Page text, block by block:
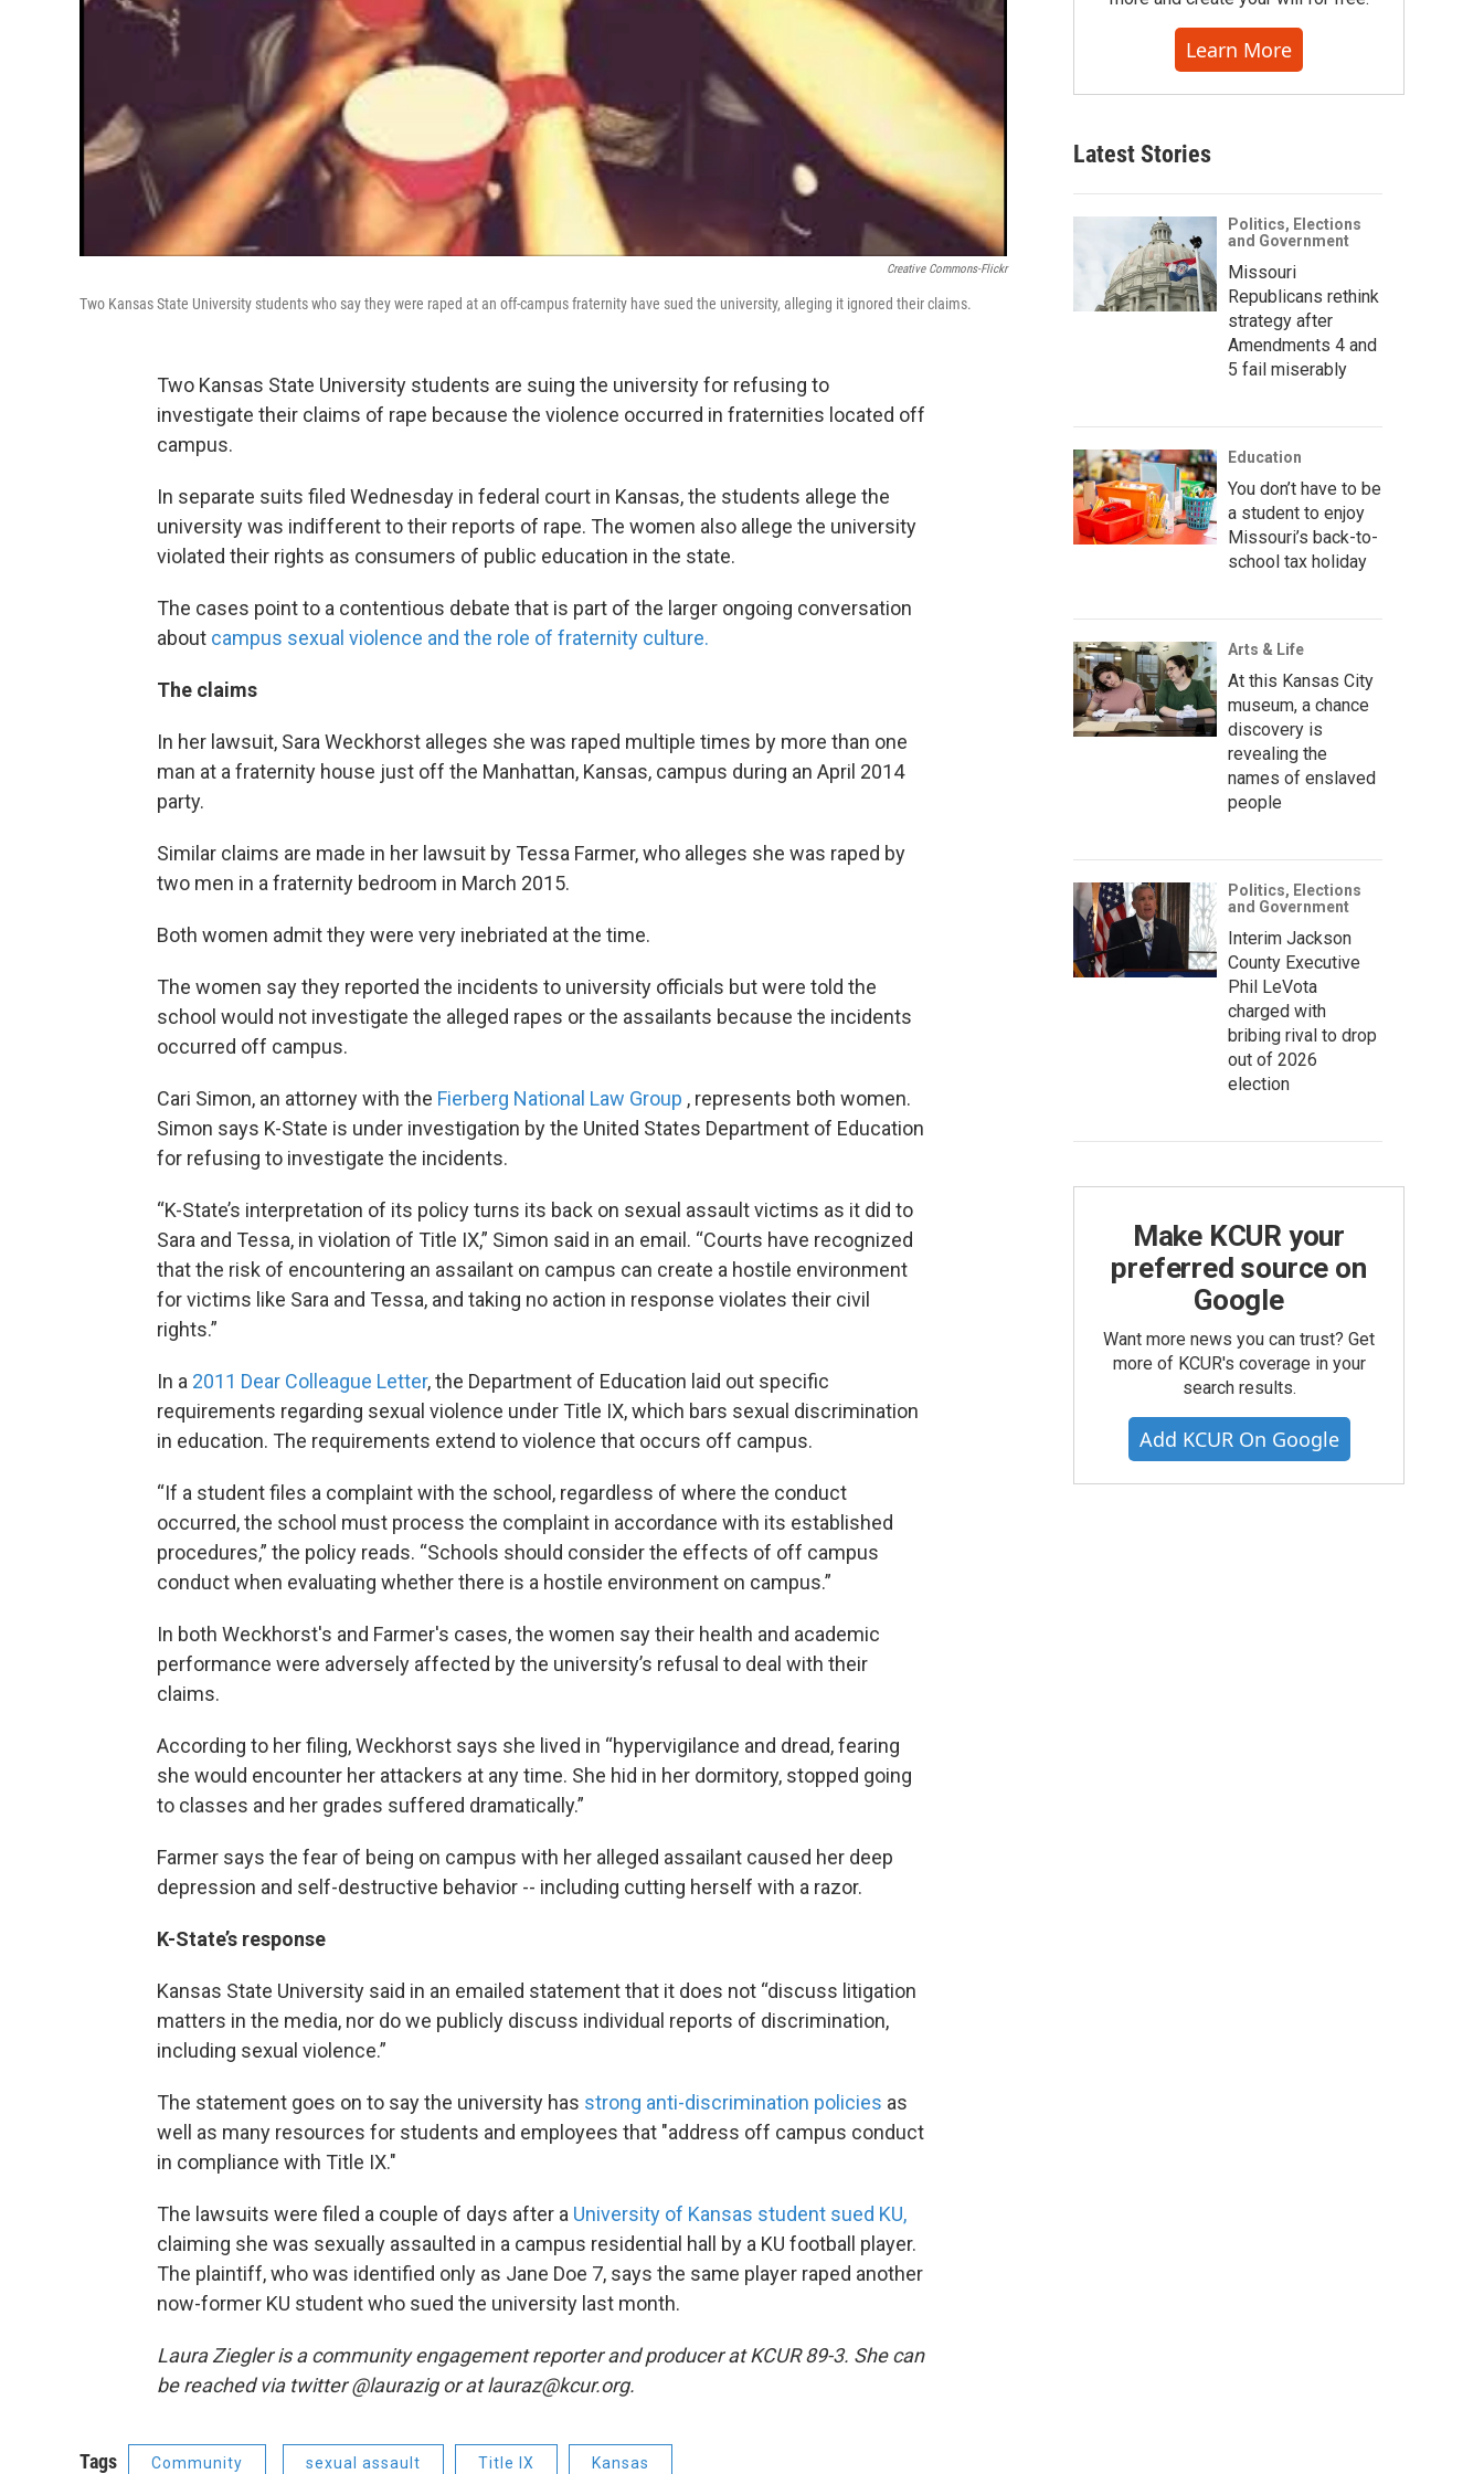
Creative Commons-Flickr
Two Kansas State University students who say they were raped at an off-campus fraternity have sued the university, alleging it ignored their claims.
Two Kansas State University students are suing the university for refusing to
investigate their claims of rape because the violence occurred in fraternities located off
campus.
In separate suits filed Wednesday in federal court in Kansas, the students allege the
university was indifferent to their reports of rape. The women also allege the university
violated their rights as consumers of public education in the state.
The cases point to a contentious debate that is part of the larger ongoing conversation
about campus sexual violence and the role of fraternity culture.
The claims
In her lawsuit, Sara Weckhorst alleges she was raped multiple times by more than one
man at a fraternity house just off the Manhattan, Kansas, campus during an April 2014
party.
Similar claims are made in her lawsuit by Tessa Farmer, who alleges she was raped by
two men in a fraternity bedroom in March 2015.
Both women admit they were very inebriated at the time.
The women say they reported the incidents to university officials but were told the
school would not investigate the alleged rapes or the assailants because the incidents
occurred off campus.
Cari Simon, an attorney with the Fierberg National Law Group , represents both women.
Simon says K-State is under investigation by the United States Department of Education
for refusing to investigate the incidents.
“K-State’s interpretation of its policy turns its back on sexual assault victims as it did to
Sara and Tessa, in violation of Title IX,” Simon said in an email. “Courts have recognized
that the risk of encountering an assailant on campus can create a hostile environment
for victims like Sara and Tessa, and taking no action in response violates their civil
rights.”
In a 2011 Dear Colleague Letter, the Department of Education laid out specific
requirements regarding sexual violence under Title IX, which bars sexual discrimination
in education. The requirements extend to violence that occurs off campus.
“If a student files a complaint with the school, regardless of where the conduct
occurred, the school must process the complaint in accordance with its established
procedures,” the policy reads. “Schools should consider the effects of off campus
conduct when evaluating whether there is a hostile environment on campus.”
In both Weckhorst's and Farmer's cases, the women say their health and academic
performance were adversely affected by the university’s refusal to deal with their
claims.
According to her filing, Weckhorst says she lived in “hypervigilance and dread, fearing
she would encounter her attackers at any time. She hid in her dormitory, stopped going
to classes and her grades suffered dramatically.”
Farmer says the fear of being on campus with her alleged assailant caused her deep
depression and self-destructive behavior -- including cutting herself with a razor.
K-State’s response
Kansas State University said in an emailed statement that it does not “discuss litigation
matters in the media, nor do we publicly discuss individual reports of discrimination,
including sexual violence.”
The statement goes on to say the university has strong anti-discrimination policies as
well as many resources for students and employees that "address off campus conduct
in compliance with Title IX."
The lawsuits were filed a couple of days after a University of Kansas student sued KU,
claiming she was sexually assaulted in a campus residential hall by a KU football player.
The plaintiff, who was identified only as Jane Doe 7, says the same player raped another
now-former KU student who sued the university last month.
Laura Ziegler is a community engagement reporter and producer at KCUR 89-3. She can
be reached via twitter @laurazig or at lauraz@kcur.org.
Tags Community sexual assault Title IX Kansas
Learn More
Latest Stories
Politics, Elections
and Government
Missouri
Republicans rethink
strategy after
Amendments 4 and
5 fail miserably
Education
You don’t have to be
a student to enjoy
Missouri’s back-to-
school tax holiday
Arts & Life
At this Kansas City
museum, a chance
discovery is
revealing the
names of enslaved
people
Politics, Elections
and Government
Interim Jackson
County Executive
Phil LeVota
charged with
bribing rival to drop
out of 2026
election
Make KCUR your
preferred source on
Google
Want more news you can trust? Get
more of KCUR's coverage in your
search results.
Add KCUR On Google